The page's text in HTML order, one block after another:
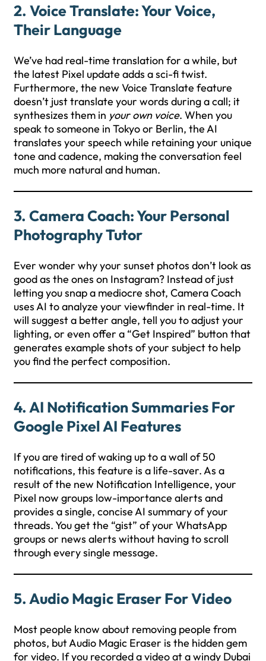
2. Voice Translate: Your Voice,
Their Language
We’ve had real-time translation for a while, but
the latest Pixel update adds a sci-fi twist.
Furthermore, the new Voice Translate feature
doesn’t just translate your words during a call; it
synthesizes them in your own voice. When you
speak to someone in Tokyo or Berlin, the AI
translates your speech while retaining your unique
tone and cadence, making the conversation feel
much more natural and human.
3. Camera Coach: Your Personal
Photography Tutor
Ever wonder why your sunset photos don’t look as
good as the ones on Instagram? Instead of just
letting you snap a mediocre shot, Camera Coach
uses AI to analyze your viewfinder in real-time. It
will suggest a better angle, tell you to adjust your
lighting, or even offer a “Get Inspired” button that
generates example shots of your subject to help
you find the perfect composition.
4. AI Notification Summaries For
Google Pixel AI Features
If you are tired of waking up to a wall of 50
notifications, this feature is a life-saver. As a
result of the new Notification Intelligence, your
Pixel now groups low-importance alerts and
provides a single, concise AI summary of your
threads. You get the “gist” of your WhatsApp
groups or news alerts without having to scroll
through every single message.
5. Audio Magic Eraser For Video
Most people know about removing people from
photos, but Audio Magic Eraser is the hidden gem
for video. If you recorded a video at a windy Dubai